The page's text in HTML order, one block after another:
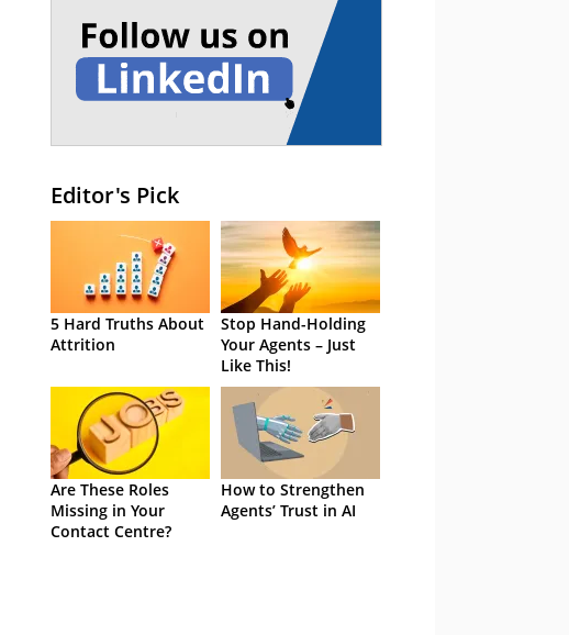
Editor's Pick
5 Hard Truths About
Attrition
Stop Hand-Holding
Your Agents – Just
Like This!
Are These Roles
Missing in Your
Contact Centre?
How to Strengthen
Agents’ Trust in AI